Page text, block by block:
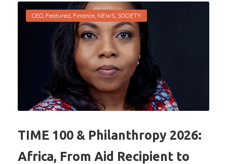
CEO, Featured, Finance, NEWS, SOCIETY
TIME 100 & Philanthropy 2026:
Africa, From Aid Recipient to